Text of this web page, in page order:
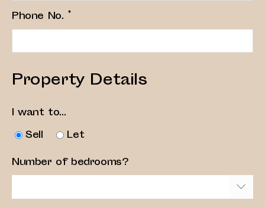
Phone No. *
Property Details
I want to...
Sell
Let
Number of bedrooms?